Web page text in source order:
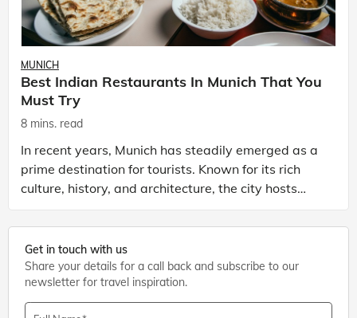
MUNICH
Best Indian Restaurants In Munich That You
Must Try
8 mins. read
In recent years, Munich has steadily emerged as a
prime destination for tourists. Known for its rich
culture, history, and architecture, the city hosts
the world's biggest beer festival. Munich is not
Get in touch with us
Share your details for a call back and subscribe to our
newsletter for travel inspiration.